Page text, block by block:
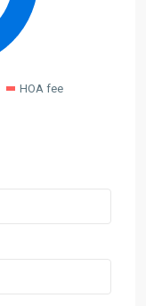
HOA fee